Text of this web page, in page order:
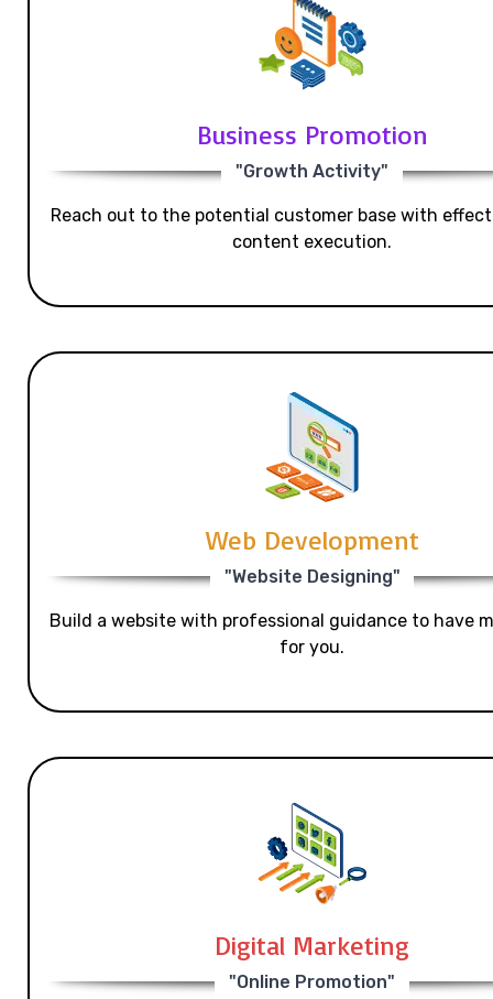
Business Promotion
"Growth Activity"
Reach out to the potential customer base with
content execution.
Web Development
"Website Designing"
Build a website with professional guidance to have
for you.
Digital Marketing
"Online Promotion"